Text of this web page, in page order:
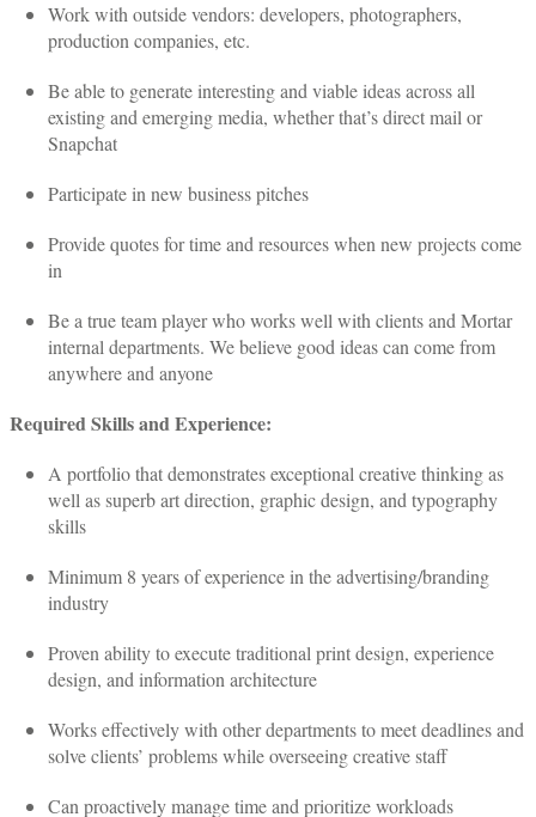
Work with outside vendors: developers, photographers,
production companies, etc.
Be able to generate interesting and viable ideas across all
existing and emerging media, whether that’s direct mail or
Snapchat
Participate in new business pitches
Provide quotes for time and resources when new projects come
in
Be a true team player who works well with clients and Mortar
internal departments. We believe good ideas can come from
anywhere and anyone
Required Skills and Experience:
A portfolio that demonstrates exceptional creative thinking as
well as superb art direction, graphic design, and typography
skills
Minimum 8 years of experience in the advertising/branding
industry
Proven ability to execute traditional print design, experience
design, and information architecture
Works effectively with other departments to meet deadlines and
solve clients’ problems while overseeing creative staff
Can proactively manage time and prioritize workloads